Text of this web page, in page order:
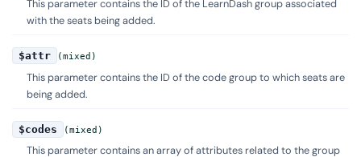
This parameter contains the ID of the LearnDash group associated
with the seats being added.
$attr (mixed)
This parameter contains the ID of the code group to which seats are
being added.
$codes (mixed)
This parameter contains an array of attributes related to the group